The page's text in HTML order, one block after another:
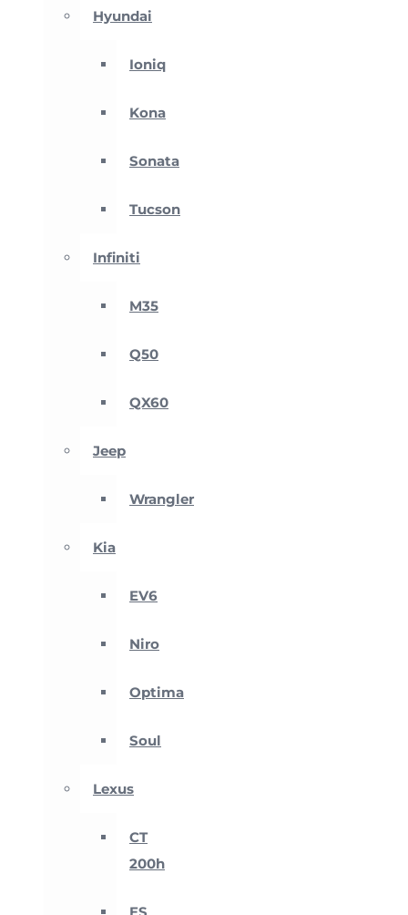
Hyundai
Ioniq
Kona
Sonata
Tucson
Infiniti
M35
Q50
QX60
Jeep
Wrangler
Kia
EV6
Niro
Optima
Soul
Lexus
CT
200h